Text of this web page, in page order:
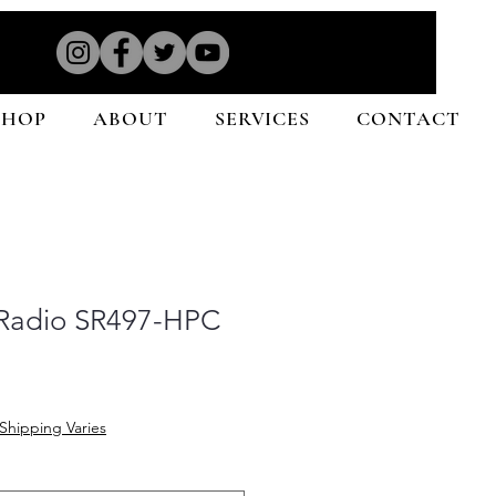
ABOUT SERVICES CONTACT
SR497-HPC
Shipping Varies